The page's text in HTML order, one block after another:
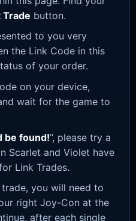
Trade button.
to you very
the Link Code in this
of your order.
on your device,
wait for the game to
be found!”, please try a
Scarlet and Violet have
Link Trades.
you will need to
right Joy-Con at the
after each single